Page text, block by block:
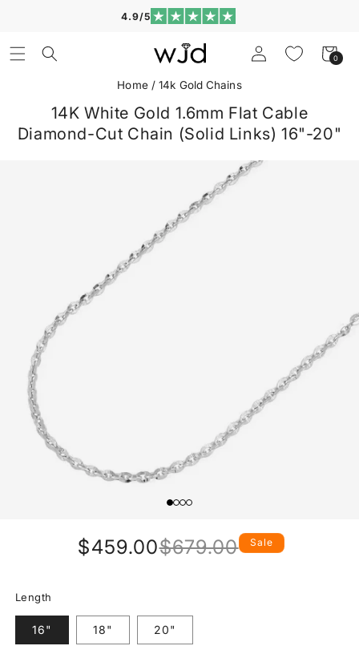
4.9/5
Log
in
Cart
0
0
items
Home /14k Gold Chains
14K White Gold 1.6mm Flat Cable
Diamond-Cut Chain (Solid Links) 16"-20"
Regular
$679.00Sale
$459.00 Sale
Length
16" 18" 20"